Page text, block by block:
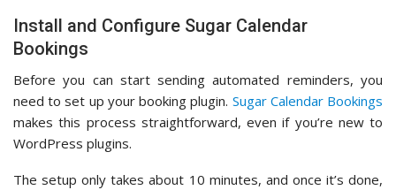
Install and Configure Sugar Calendar
Bookings
Before you can start sending automated reminders, you
need to set up your booking plugin. Sugar Calendar Bookings
makes this process straightforward, even if you’re new to
WordPress plugins.
The setup only takes about 10 minutes, and once it’s done,